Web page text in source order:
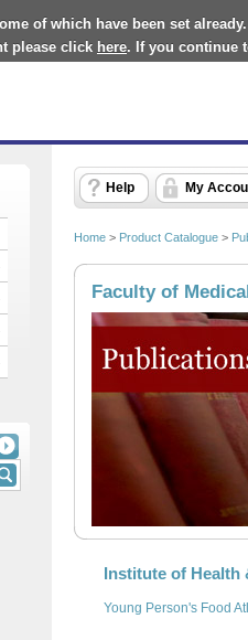
of which have been set
please click here. If you continue
Help My
Home > Product Catalogue >
Faculty of
Institute of Health
Young Person's Food